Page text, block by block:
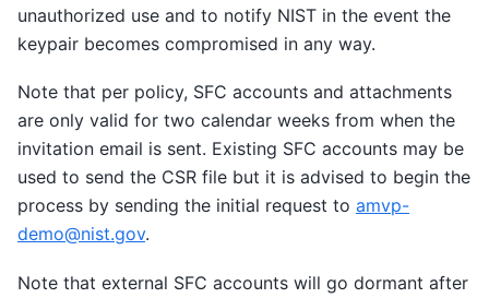
unauthorized use and to notify NIST in the event the
keypair becomes compromised in any way.
Note that per policy, SFC accounts and attachments
are only valid for two calendar weeks from when the
invitation email is sent. Existing SFC accounts may be
used to send the CSR file but it is advised to begin the
process by sending the initial request to amvp-
demo@nist.gov.
Note that external SFC accounts will go dormant after